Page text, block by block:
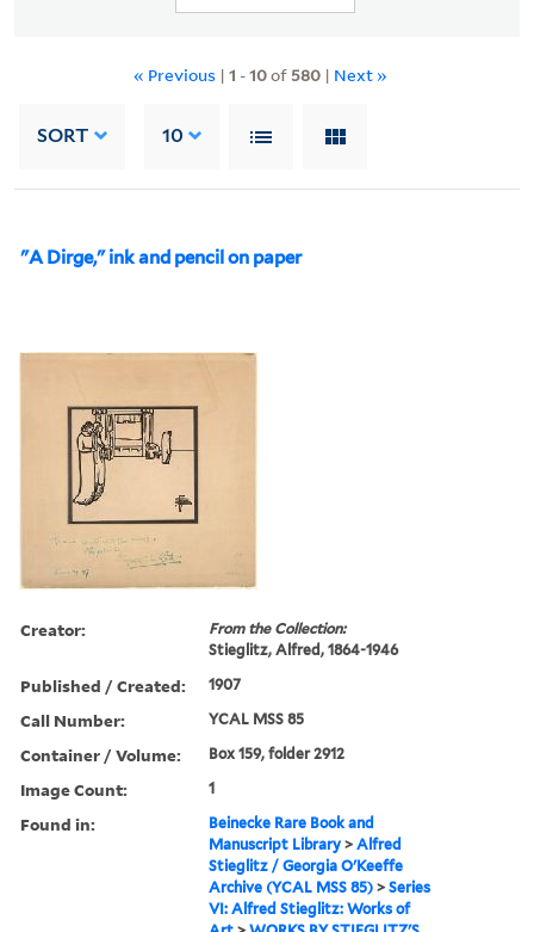
« Previous | 1 -10of 580| Next »
SORT 10
"A Dirge," ink and pencil on paper
Creator:
From the Collection:
Stieglitz, Alfred, 1864-1946
Published / Created: 1907
Call Number: YCAL MSS 85
Container / Volume: Box 159, folder 2912
Image Count: 1
Found in:
Beinecke Rare Book and
Manuscript Library >Alfred
Stieglitz / Georgia O'Keeffe
Archive (YCAL MSS 85) >Series
VI: Alfred Stieglitz: Works of